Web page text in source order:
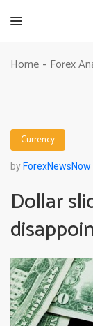
Home - Forex
Currency
by
Dollar